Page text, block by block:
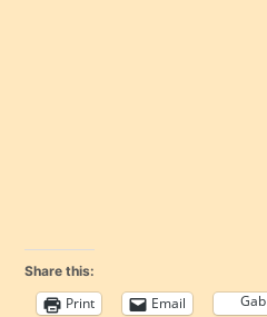
Share this:
Print Email Gab